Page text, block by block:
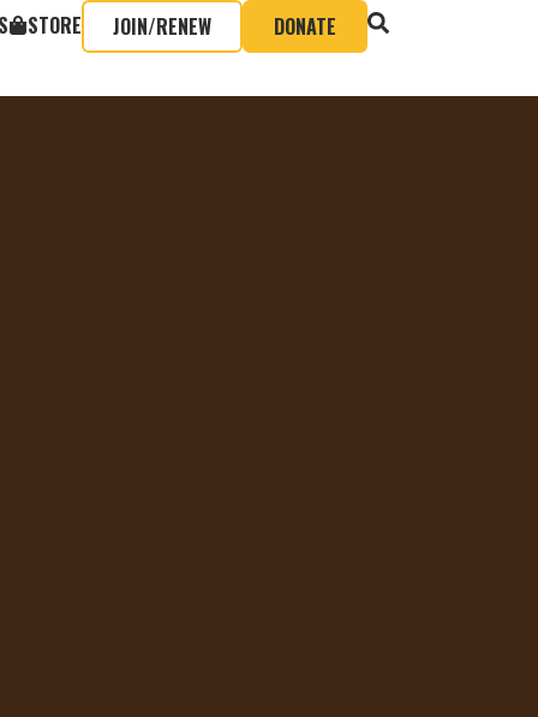
STORE JOIN/RENEW DONATE